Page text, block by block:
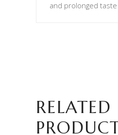
and prolonged
RELATED